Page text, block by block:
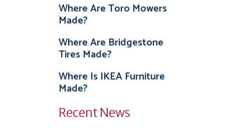
Where Are Toro Mowers
Made?
Where Are Bridgestone
Tires Made?
Where Is IKEA Furniture
Made?
Recent News